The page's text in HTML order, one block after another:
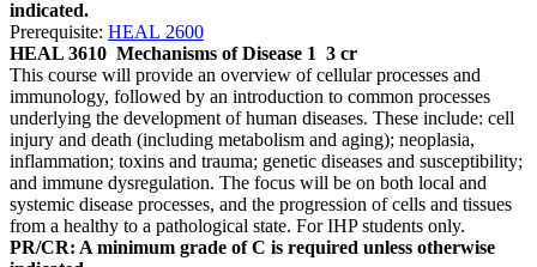
indicated.
Prerequisite: HEAL 2600
HEAL 3610 Mechanisms of Disease 1 3 cr
This course will provide an overview of cellular processes and
immunology, followed by an introduction to common processes
underlying the development of human diseases. These include: cell
injury and death (including metabolism and aging); neoplasia,
inflammation; toxins and trauma; genetic diseases and susceptibility;
and immune dysregulation. The focus will be on both local and
systemic disease processes, and the progression of cells and tissues
from a healthy to a pathological state. For IHP students only.
PR/CR: A minimum grade of C is required unless otherwise